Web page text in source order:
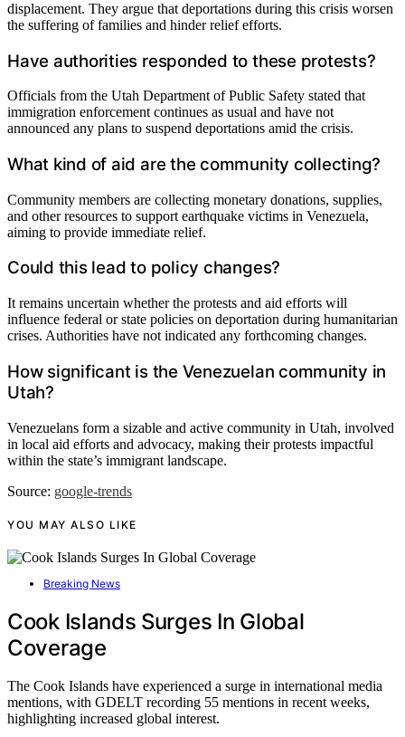
displacement. They argue that deportations during this crisis worsen
the suffering of families and hinder relief efforts.
Have authorities responded to these protests?
Officials from the Utah Department of Public Safety stated that
immigration enforcement continues as usual and have not
announced any plans to suspend deportations amid the crisis.
What kind of aid are the community collecting?
Community members are collecting monetary donations, supplies,
and other resources to support earthquake victims in Venezuela,
aiming to provide immediate relief.
Could this lead to policy changes?
It remains uncertain whether the protests and aid efforts will
influence federal or state policies on deportation during humanitarian
crises. Authorities have not indicated any forthcoming changes.
How significant is the Venezuelan community in
Utah?
Venezuelans form a sizable and active community in Utah, involved
in local aid efforts and advocacy, making their protests impactful
within the state’s immigrant landscape.
Source: google-trends
YOU MAY ALSO LIKE
Breaking News
Cook Islands Surges In Global
Coverage
The Cook Islands have experienced a surge in international media
mentions, with GDELT recording 55 mentions in recent weeks,
highlighting increased global interest.